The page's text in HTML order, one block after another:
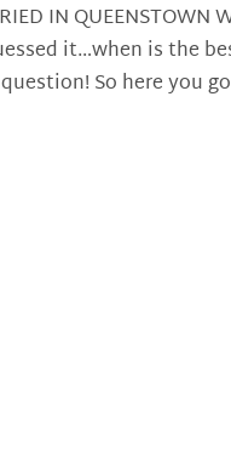
IN
it…when is the
So here you